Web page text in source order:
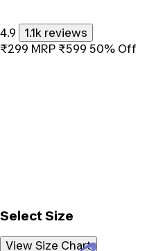
4.9
1.1k reviews
₹299 MRP ₹599 50% Off
Select Size
View Size Chart